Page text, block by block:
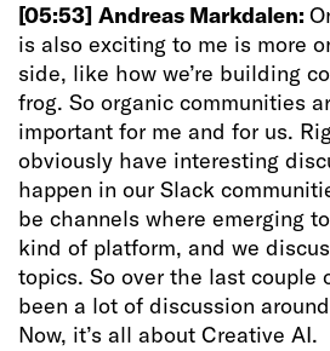
[05:53] Andreas Markdalen:
is also exciting to me is more
side, like how we’re building
frog. So organic communities
important for me and for us.
obviously have interesting
happen in our Slack
be channels where emerging
kind of platform, and we
topics. So over the last couple
been a lot of discussion
Now, it’s all about Creative AI.